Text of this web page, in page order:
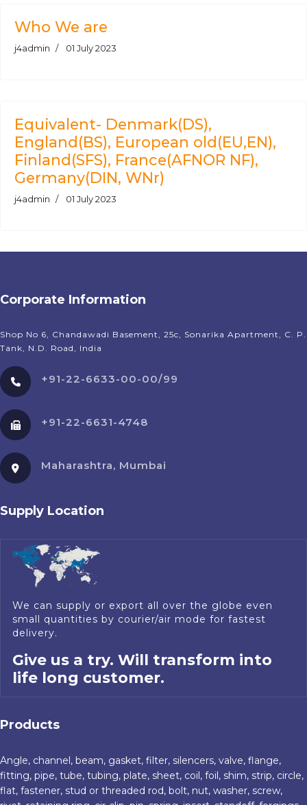
Who We are
j4admin 01 July 2023
Equivalent- Denmark(DS),
England(BS), European old(EU,EN),
Finland(SFS), France(AFNOR NF),
Germany(DIN, WNr)
j4admin 01 July 2023
Corporate Information
Shop No 6, Chandawadi Basement, 25c, Sonarika Apartment, C. P.
Tank, N.D. Road, India
+91-22-6633-00-00/99
+91-22-6631-4748
Maharashtra, Mumbai
Supply Location
We can supply or export all over the globe even
small quantities by courier/air mode for fastest
delivery.
Give us a try. Will transform into
life long customer.
Products
Angle, channel, beam, gasket, filter, silencers, valve, flange,
fitting, pipe, tube, tubing, plate, sheet, coil, foil, shim, strip, circle,
flat, fastener, stud or threaded rod, bolt, nut, washer, screw,